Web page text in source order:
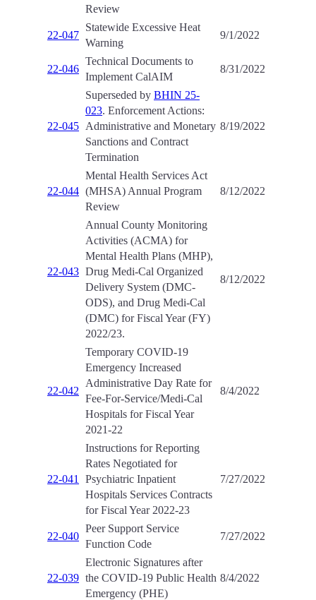
Review
22-047
Statewide Excessive Heat
Warning
9/1/2022
22-046
Technical Documents to
Implement CalAIM
8/31/2022
22-045
Superseded by BHIN 25-
023. Enforcement Actions:
Administrative and Monetary
Sanctions and Contract
Termination
8/19/2022
22-044
Mental Health Services Act
(MHSA) Annual Program
Review
8/12/2022
22-043
Annual County Monitoring
Activities (ACMA) for
Mental Health Plans (MHP),
Drug Medi-Cal Organized
Delivery System (DMC-
ODS), and Drug Medi-Cal
(DMC) for Fiscal Year (FY)
2022/23.
8/12/2022
22-042
Temporary COVID-19
Emergency Increased
Administrative Day Rate for
Fee-For-Service/Medi-Cal
Hospitals for Fiscal Year
2021-22
8/4/2022
22-041
Instructions for Reporting
Rates Negotiated for
Psychiatric Inpatient
Hospitals Services Contracts
for Fiscal Year 2022-23
7/27/2022
22-040
Peer Support Service
Function Code
7/27/2022
22-039
Electronic Signatures after
the COVID-19 Public Health
Emergency (PHE)
8/4/2022